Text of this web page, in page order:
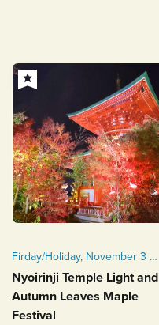
Firday/Holiday, November 3 -
Sunday, November 5, 2023
Nyoirinji Temple Light and
Autumn Leaves Maple
Festival